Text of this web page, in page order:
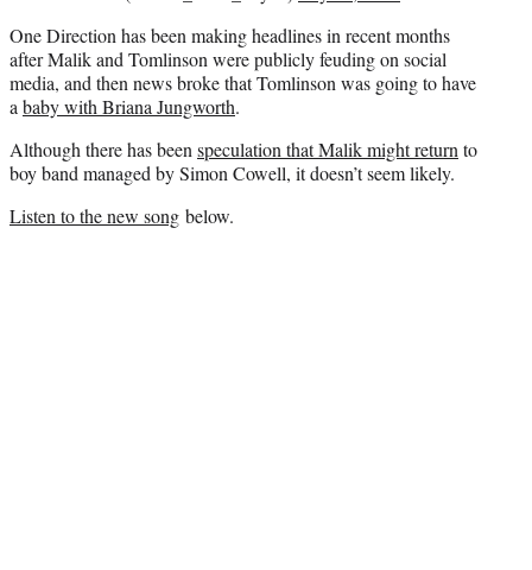
One Direction has been making headlines in recent months
after Malik and Tomlinson were publicly feuding on social
media, and then news broke that Tomlinson was going to have
ababy with Briana Jungworth.
Although there has beenspeculation that Malik might returnto
boy band managed by Simon Cowell, it doesn’t seem likely.
Listen to the new song below.